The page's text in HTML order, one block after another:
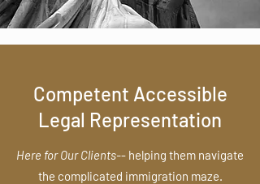
Competent Accessible
Legal Representation
Here for Our Clients-- helping them navigate
the complicated immigration maze.